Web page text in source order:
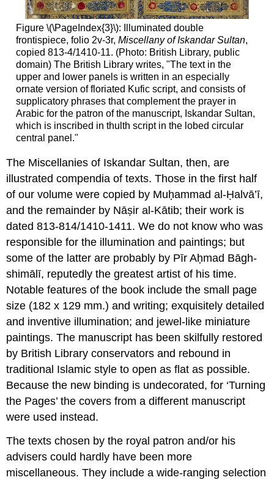
Figure \(\PageIndex{3}\): Illuminated double
frontispiece, folio 2v-3r, Miscellany of Iskandar Sultan,
copied 813-4/1410-11. (Photo: British Library, public
domain) The British Library writes, "The text in the
upper and lower panels is written in an especially
ornate version of floriated Kufic script, and consists of
supplicatory phrases that complement the prayer in
Arabic for the patron of the manuscript, Iskandar Sultan,
which is inscribed in thulth script in the lobed circular
central panel."
The Miscellanies of Iskandar Sultan, then, are
illustrated compendia of texts. Those in the first half
of our volume were copied by Muḥammad al-Ḥalvā’ī,
and the remainder by Nāṣir al-Kātib; their work is
dated 813-814/1410-1411. We do not know who was
responsible for the illumination and paintings; but
some of the latter are probably by Pīr Aḥmad Bāgh-
shimālī, reputedly the greatest artist of his time.
Notable features of the book include the small page
size (182 x 129 mm.) and writing; exquisitely detailed
and inventive illumination; and jewel-like miniature
paintings. The manuscript has been skilfully restored
by British Library conservators and rebound in
traditional Islamic style to open as flat as possible.
Because the new binding is undecorated, for ‘Turning
the Pages’ the covers from a different manuscript
were used instead.
The texts chosen by the royal patron and/or his
advisers could hardly have been more
miscellaneous. They include a wide-ranging selection